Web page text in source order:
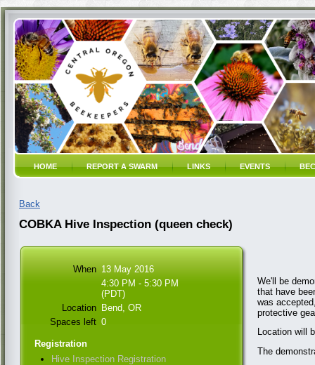
HOME REPORT A SWARM LINKS EVENTS
Back
COBKA Hive Inspection (queen check)
When 13 May 2016
4:30 PM - 5:30 PM
(PDT)
Location Bend, OR
Spaces left 0
Registration
Hive Inspection Registration
We'll be
that have
was
protective
Location will
The